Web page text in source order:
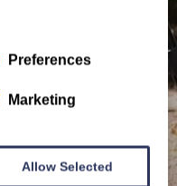
Preferences
Marketing
Allow Selected